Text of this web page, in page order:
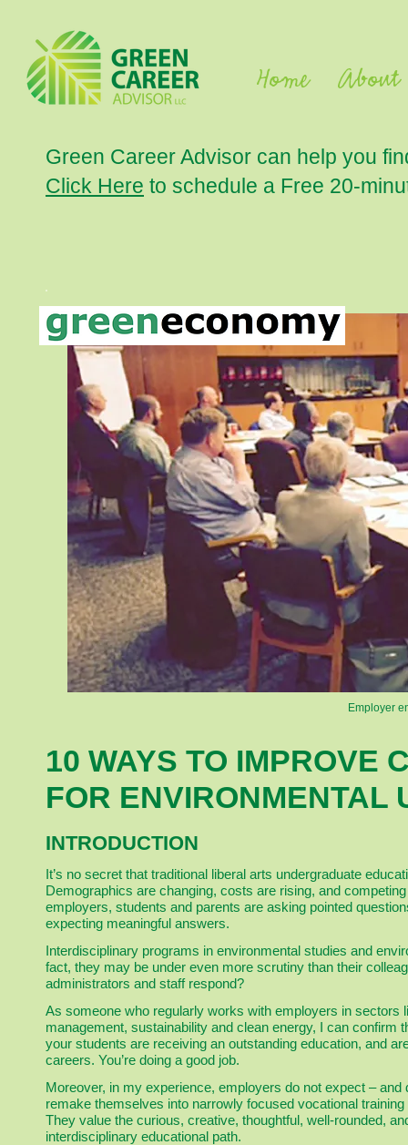
Home About
Employer
10 WAYS TO IMPROVE
FOR ENVIRONMENTAL
INTRODUCTION
It’s no secret that traditional liberal arts undergraduate
Demographics are changing, costs are rising, and
employers, students and parents are asking pointed
expecting meaningful answers.
Interdisciplinary programs in environmental studies and
fact, they may be under even more scrutiny than their
administrators and staff respond?
As someone who regularly works with employers in sectors
management, sustainability and clean energy, I can
your students are receiving an outstanding education, and
careers. You’re doing a good job.
Moreover, in my experience, employers do not expect –
remake themselves into narrowly focused vocational
They value the curious, creative, thoughtful, well-rounded,
interdisciplinary educational path.
Green Career Advisor can help you
Click Here to schedule a Free 20-